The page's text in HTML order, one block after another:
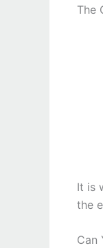
The
It is
the
Can